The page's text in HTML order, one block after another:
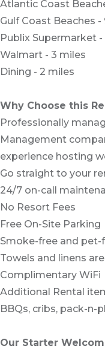
Atlantic Coast
Gulf Coast Beaches -
Publix Supermarket
Walmart - 3 miles
Dining - 2 miles
Why Choose this
Professionally
Management
experience hosting
Go straight to your
24/7 on-call
No Resort Fees
Free On-Site Parking
Smoke-free and
Towels and linens
Complimentary WiFi
Additional Rental
BBQs, cribs, pack-n-
Our Starter